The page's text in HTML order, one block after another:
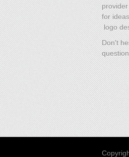
for
logo
Don't